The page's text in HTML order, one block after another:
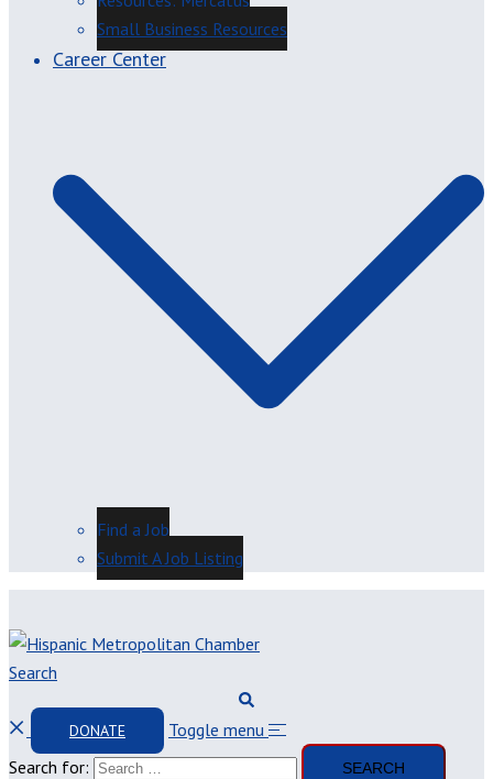
Small Business Resources
Career Center
Find a Job
Submit A Job Listing
Search
DONATE
Toggle menu
Search for: